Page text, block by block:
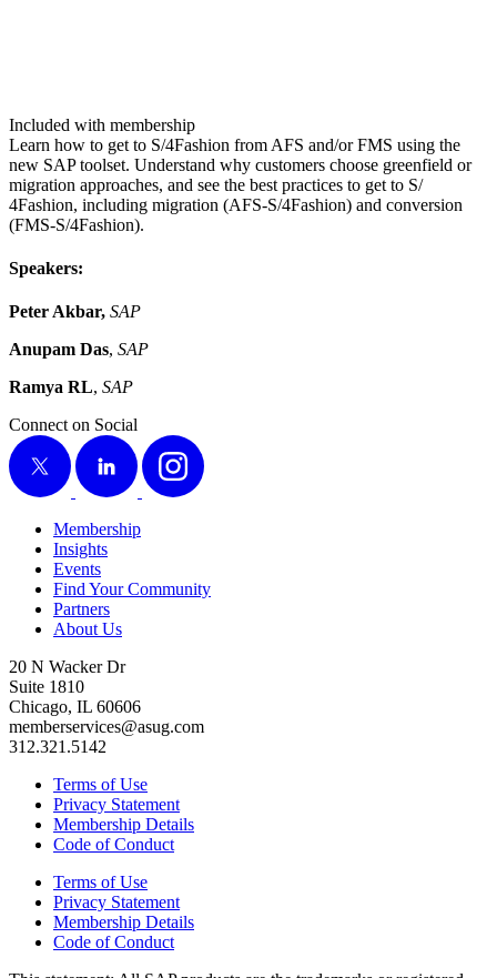
Included with membership
Learn how to get to S/​4Fashion from AFS and/​or FMS using the
new SAP toolset. Under­stand why cus­tomers choose green­field or
migra­tion approach­es, and see the best prac­tices to get to S/​
4Fashion, includ­ing migra­tion (AFS‑S/​4Fashion) and con­ver­sion
(FMS‑S/​4Fashion).
Speak­ers:
Peter Akbar, SAP
Anu­pam Das, SAP
Ramya RL, SAP
Connect on Social
X
LinkedIn Instagram
Membership
Insights
Events
Find Your Community
Partners
About Us
20 N Wacker Dr
Suite 1810
Chicago, IL 60606
memberservices@asug.com
312.321.5142
Terms of Use
Privacy Statement
Membership Details
Code of Conduct
Terms of Use
Privacy Statement
Membership Details
Code of Conduct